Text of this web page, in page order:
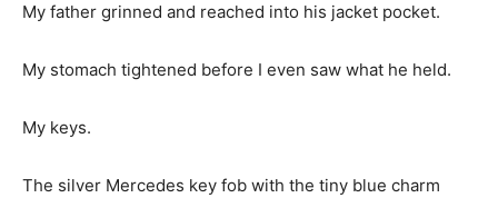
My father grinned and reached into his jacket pocket.
My stomach tightened before I even saw what he held.
My keys.
The silver Mercedes key fob with the tiny blue charm